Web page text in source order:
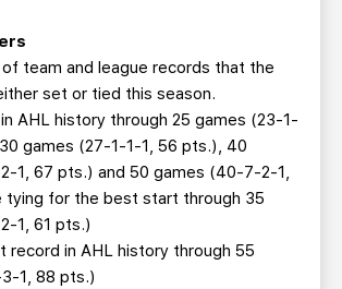
team and league records that the
set or tied this season.
AHL history through 25 games (23-1-
games (27-1-1-1, 56 pts.), 40
1, 67 pts.) and 50 games (40-7-2-1,
tying for the best start through 35
1, 61 pts.)
record in AHL history through 55
1, 88 pts.)